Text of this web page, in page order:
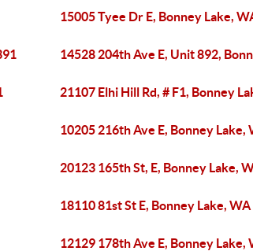
15005 Tyee Dr E, Bonney Lake,
14528 204th Ave E, Unit 892,
21107 Elhi Hill Rd, # F1, Bonney
10205 216th Ave E, Bonney Lake,
20123 165th St, E, Bonney Lake,
18110 81st St E, Bonney Lake,
12129 178th Ave E, Bonney Lake,